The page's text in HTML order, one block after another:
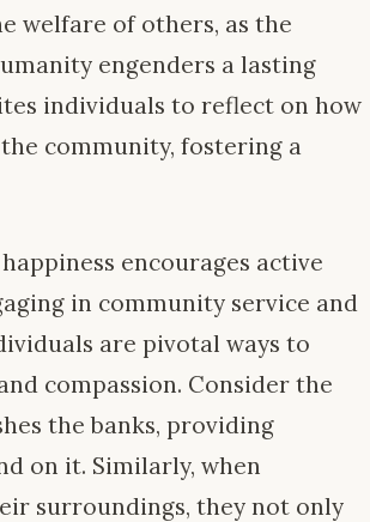
welfare of others, as the
engenders a lasting
individuals to reflect on how
community, fostering a
encourages active
in community service and
are pivotal ways to
compassion. Consider the
the banks, providing
on it. Similarly, when
surroundings, they not only